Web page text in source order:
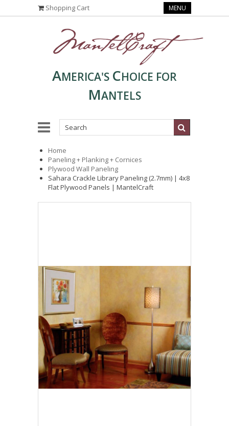
Shopping Cart MENU
AMERICA'S CHOICE FOR
MANTELS
Home
Paneling + Planking + Cornices
Plywood Wall Paneling
Sahara Crackle Library Paneling (2.7mm) | 4x8
Flat Plywood Panels | MantelCraft